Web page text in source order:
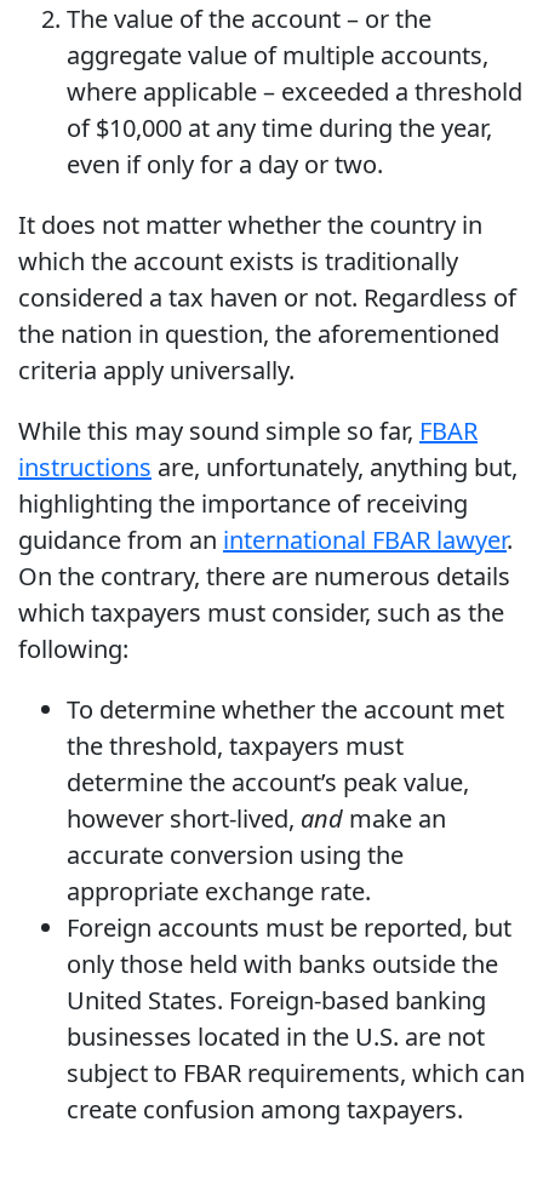
The value of the account – or the
aggregate value of multiple accounts,
where applicable – exceeded a threshold
of $10,000 at any time during the year,
even if only for a day or two.
It does not matter whether the country in
which the account exists is traditionally
considered a tax haven or not. Regardless of
the nation in question, the aforementioned
criteria apply universally.
While this may sound simple so far, FBAR
instructions are, unfortunately, anything but,
highlighting the importance of receiving
guidance from an international FBAR lawyer.
On the contrary, there are numerous details
which taxpayers must consider, such as the
following:
To determine whether the account met
the threshold, taxpayers must
determine the account’s peak value,
however short-lived, and make an
accurate conversion using the
appropriate exchange rate.
Foreign accounts must be reported, but
only those held with banks outside the
United States. Foreign-based banking
businesses located in the U.S. are not
subject to FBAR requirements, which can
create confusion among taxpayers.